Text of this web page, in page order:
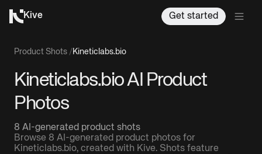
Kive Get started
Product Shots / Kineticlabs.bio
Kineticlabs.bio AI Product
Photos
8 AI-generated product shots
Browse 8 AI-generated product photos for
Kineticlabs.bio, created with Kive. Shots feature